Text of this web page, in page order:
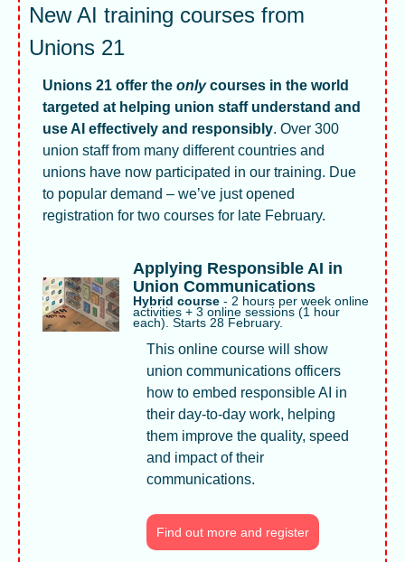
New AI training courses from
Unions 21
Unions 21 offer the only courses in the world
targeted at helping union staff understand and
use AI effectively and responsibly. Over 300
union staff from many different countries and
unions have now participated in our training. Due
to popular demand – we’ve just opened
registration for two courses for late February.
Applying Responsible AI in
Union Communications
Hybrid course - 2 hours per week online
activities + 3 online sessions (1 hour
each). Starts 28 February.
This online course will show
union communications officers
how to embed responsible AI in
their day-to-day work, helping
them improve the quality, speed
and impact of their
communications.
Find out more and register